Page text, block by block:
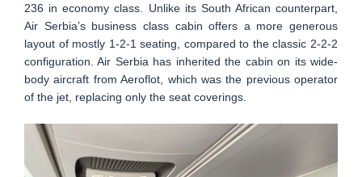
236 in economy class. Unlike its South African counterpart,
Air Serbia’s business class cabin offers a more generous
layout of mostly 1-2-1 seating, compared to the classic 2-2-2
configuration. Air Serbia has inherited the cabin on its wide-
body aircraft from Aeroflot, which was the previous operator
of the jet, replacing only the seat coverings.